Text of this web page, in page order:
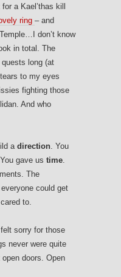
a Kael’thas kill
ring – and
don’t know
in total. The
long (at
to my eyes
fighting those
And who
a direction . You
gave us time
The
could get
to.
sorry for those
never were quite
doors. Open